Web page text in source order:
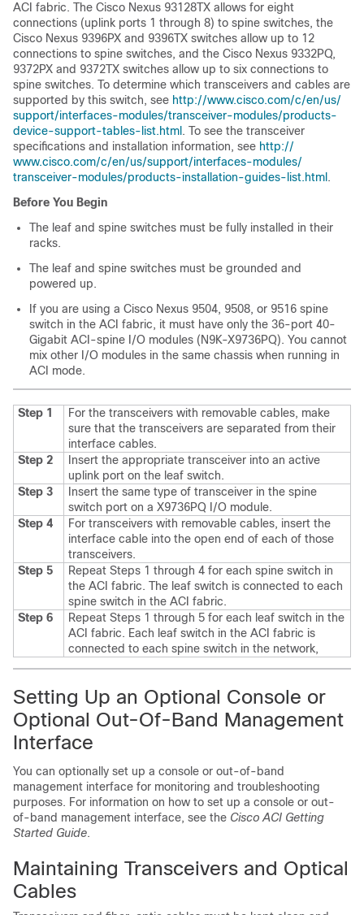
ACI fabric. The Cisco Nexus 93128TX allows for eight
connections (uplink ports 1 through 8) to spine switches, the
Cisco Nexus 9396PX and 9396TX switches allow up to 12
connections to spine switches, and the Cisco Nexus 9332PQ,
9372PX and 9372TX switches allow up to six connections to
spine switches. To determine which transceivers and cables are
supported by this switch, see http:/​/​www.cisco.com/​c/​en/​us/​
support/​interfaces-modules/​transceiver-modules/​products-
device-support-tables-list.html . To see the transceiver
specifications and installation information, see http:/​/​
www.cisco.com/​c/​en/​us/​support/​interfaces-modules/​
transceiver-modules/​products-installation-guides-list.html .
Before You Begin
The leaf and spine switches must be fully installed in their
racks.
The leaf and spine switches must be grounded and
powered up.
If you are using a Cisco Nexus 9504, 9508, or 9516 spine
switch in the ACI fabric, it must have only the 36-port 40-
Gigabit ACI-spine I/O modules (N9K-X9736PQ). You cannot
mix other I/O modules in the same chassis when running in
ACI mode.
Step 1
For the transceivers with removable cables, make
sure that the transceivers are separated from their
interface cables.
Step 2
Insert the appropriate transceiver into an active
uplink port on the leaf switch.
Step 3
Insert the same type of transceiver in the spine
switch port on a X9736PQ I/O module.
Step 4
For transceivers with removable cables, insert the
interface cable into the open end of each of those
transceivers.
Step 5
Repeat Steps 1 through 4 for each spine switch in
the ACI fabric. The leaf switch is connected to each
spine switch in the ACI fabric.
Step 6
Repeat Steps 1 through 5 for each leaf switch in the
ACI fabric. Each leaf switch in the ACI fabric is
connected to each spine switch in the network,
Setting Up an Optional Console or
Optional Out-Of-Band Management
Interface
You can optionally set up a console or out-of-band
management interface for monitoring and troubleshooting
purposes. For information on how to set up a console or out-
of-band management interface, see the Cisco ACI Getting
Started Guide.
Maintaining Transceivers and Optical
Cables